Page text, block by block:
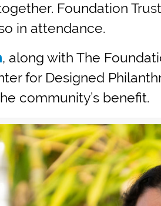
Foundation
in attendance.
, along with The
for Designed
community’s benefit.